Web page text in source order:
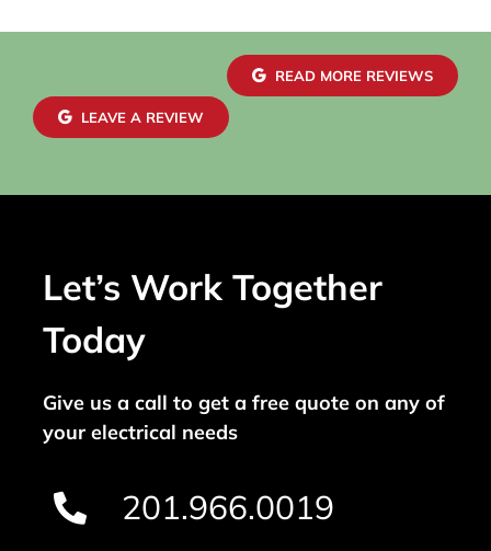
READ MORE REVIEWS
LEAVE A REVIEW
Let’s Work Together
Today
Give us a call to get a free quote on any of
your electrical needs
201.966.0019